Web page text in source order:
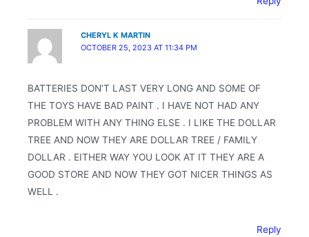
CHERYL K MARTIN
OCTOBER 25, 2023 AT 11:34 PM
BATTERIES DON’T LAST VERY LONG AND SOME OF
THE TOYS HAVE BAD PAINT . I HAVE NOT HAD ANY
PROBLEM WITH ANY THING ELSE . I LIKE THE DOLLAR
TREE AND NOW THEY ARE DOLLAR TREE / FAMILY
DOLLAR . EITHER WAY YOU LOOK AT IT THEY ARE A
GOOD STORE AND NOW THEY GOT NICER THINGS AS
WELL .
Reply